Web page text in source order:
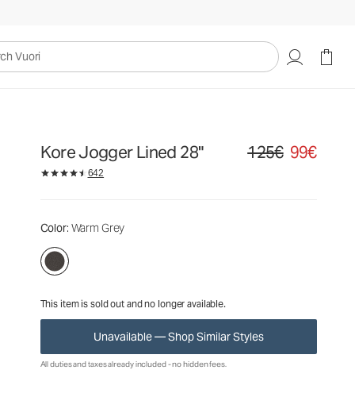
Kore Jogger Lined 28" Original price 125€.
125€ 99€
642
Color: Warm Grey
This item is sold out and no longer available.
Unavailable — Shop Similar Styles
125€99€
All duties and taxes already included - no hidden fees.